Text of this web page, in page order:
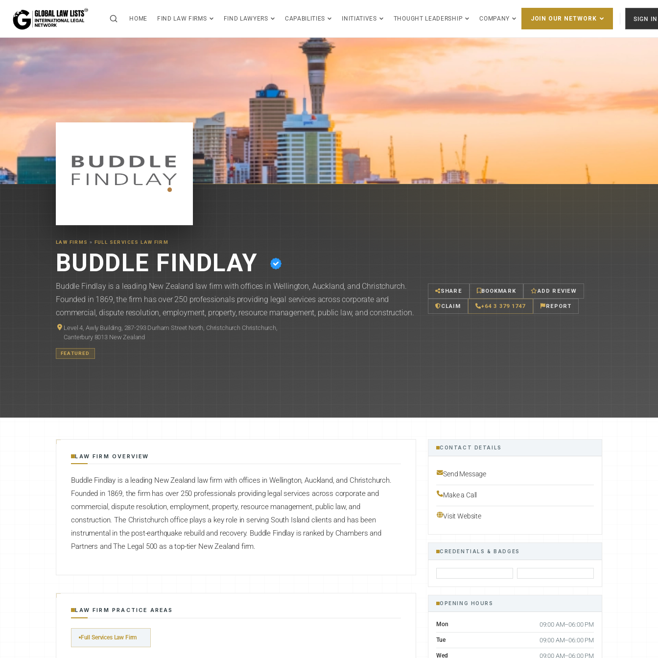
HOME FIND LAW FIRMS FIND LAWYERS CAPABILITIES INITIATIVES THOUGHT LEADERSHIP COMPANY JOIN OUR NETWORK SIGN IN
LAW FIRMS » FULL SERVICES LAW FIRM
BUDDLE FINDLAY
Buddle Findlay is a leading New Zealand law firm with offices in Wellington, Auckland, and Christchurch.
Founded in 1869, the firm has over 250 professionals providing legal services across corporate and
commercial, dispute resolution, employment, property, resource management, public law, and construction.
Level 4, Awly Building, 287-293 Durham Street North, Christchurch Christchurch,
Canterbury 8013 New Zealand
FEATURED
SHARE BOOKMARK ADD REVIEW
CLAIM +64 3 379 1747 REPORT
LAW FIRM OVERVIEW
Buddle Findlay is a leading New Zealand law firm with offices in Wellington, Auckland, and Christchurch.
Founded in 1869, the firm has over 250 professionals providing legal services across corporate and
commercial, dispute resolution, employment, property, resource management, public law, and
construction. The Christchurch office plays a key role in serving South Island clients and has been
instrumental in the post-earthquake rebuild and recovery. Buddle Findlay is ranked by Chambers and
Partners and The Legal 500 as a top-tier New Zealand firm.
LAW FIRM PRACTICE AREAS
Full Services Law Firm
CONTACT DETAILS
Send Message
Make a Call
Visit Website
CREDENTIALS & BADGES
OPENING HOURS
Mon 09:00 AM–06:00 PM
Tue 09:00 AM–06:00 PM
Wed 09:00 AM–06:00 PM